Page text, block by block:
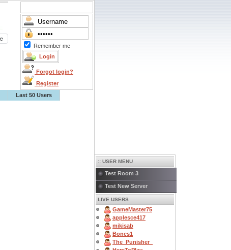
Remember me
Forgot login?
Register
Last 50 Users
:: USER MENU
Test Room 3
Test New Server
LIVE USERS
GameMaster75
applesce417
mikisab
Bones1
The_Punisher_